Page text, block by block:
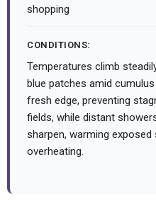
shopping
CONDITIONS:
Temperatures climb
blue patches amid
fresh edge, preventing
fields, while distant
sharpen, warming
overheating.